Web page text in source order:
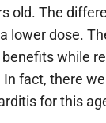
old. The
lower dose.
while
fact, there
for this